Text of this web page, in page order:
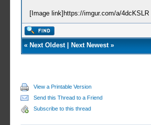
[Image link]https://imgur.com/a/4dcKSLR
« Next Oldest| Next Newest»
View a Printable Version
Send this Thread to a Friend
Subscribe to this thread